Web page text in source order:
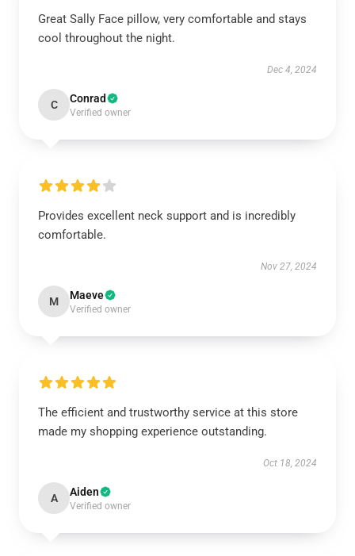
Great Sally Face pillow, very comfortable and stays
cool throughout the night.
Dec 4, 2024
C Conrad
Verified owner
Provides excellent neck support and is incredibly
comfortable.
Nov 27, 2024
M Maeve
Verified owner
The efficient and trustworthy service at this store
made my shopping experience outstanding.
Oct 18, 2024
A Aiden
Verified owner